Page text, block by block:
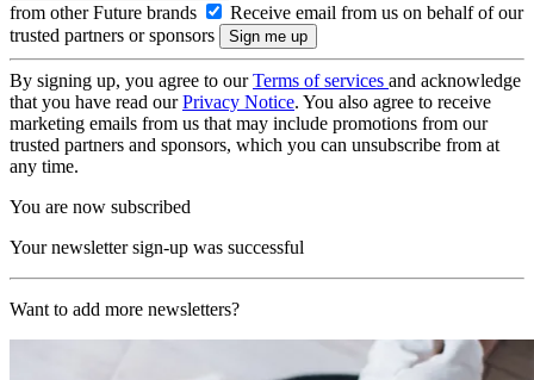
from other Future brands
Receive email from us on behalf of our
trusted partners or sponsors
By signing up, you agree to ourTerms of services and acknowledge
that you have read ourPrivacy Notice. You also agree to receive
marketing emails from us that may include promotions from our
trusted partners and sponsors, which you can unsubscribe from at
any time.
You are now subscribed
Your newsletter sign-up was successful
Want to add more newsletters?